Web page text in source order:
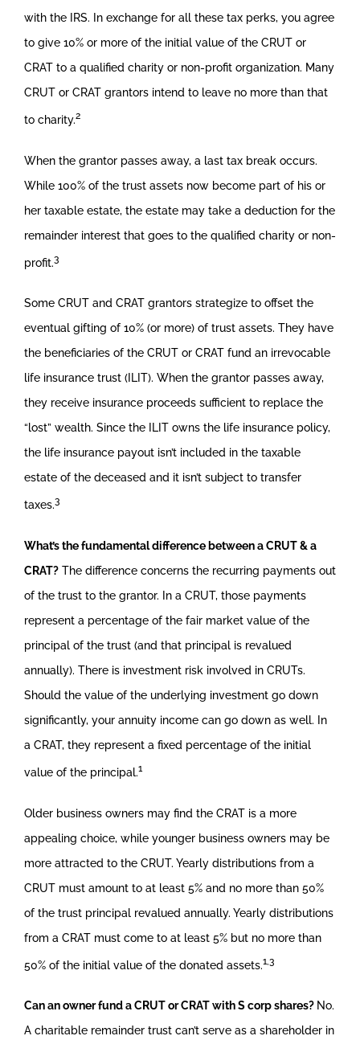
with the IRS. In exchange for all these tax perks, you agree
to give 10% or more of the initial value of the CRUT or
CRAT to a qualified charity or non-profit organization. Many
CRUT or CRAT grantors intend to leave no more than that
to charity.2
When the grantor passes away, a last tax break occurs.
While 100% of the trust assets now become part of his or
her taxable estate, the estate may take a deduction for the
remainder interest that goes to the qualified charity or non-
profit.3
Some CRUT and CRAT grantors strategize to offset the
eventual gifting of 10% (or more) of trust assets. They have
the beneficiaries of the CRUT or CRAT fund an irrevocable
life insurance trust (ILIT). When the grantor passes away,
they receive insurance proceeds sufficient to replace the
“lost” wealth. Since the ILIT owns the life insurance policy,
the life insurance payout isn’t included in the taxable
estate of the deceased and it isn’t subject to transfer
taxes.3
What’s the fundamental difference between a CRUT & a
CRAT? The difference concerns the recurring payments out
of the trust to the grantor. In a CRUT, those payments
represent a percentage of the fair market value of the
principal of the trust (and that principal is revalued
annually). There is investment risk involved in CRUTs.
Should the value of the underlying investment go down
significantly, your annuity income can go down as well. In
a CRAT, they represent a fixed percentage of the initial
value of the principal.1
Older business owners may find the CRAT is a more
appealing choice, while younger business owners may be
more attracted to the CRUT. Yearly distributions from a
CRUT must amount to at least 5% and no more than 50%
of the trust principal revalued annually. Yearly distributions
from a CRAT must come to at least 5% but no more than
50% of the initial value of the donated assets.1,3
Can an owner fund a CRUT or CRAT with S corp shares? No.
A charitable remainder trust can’t serve as a shareholder in